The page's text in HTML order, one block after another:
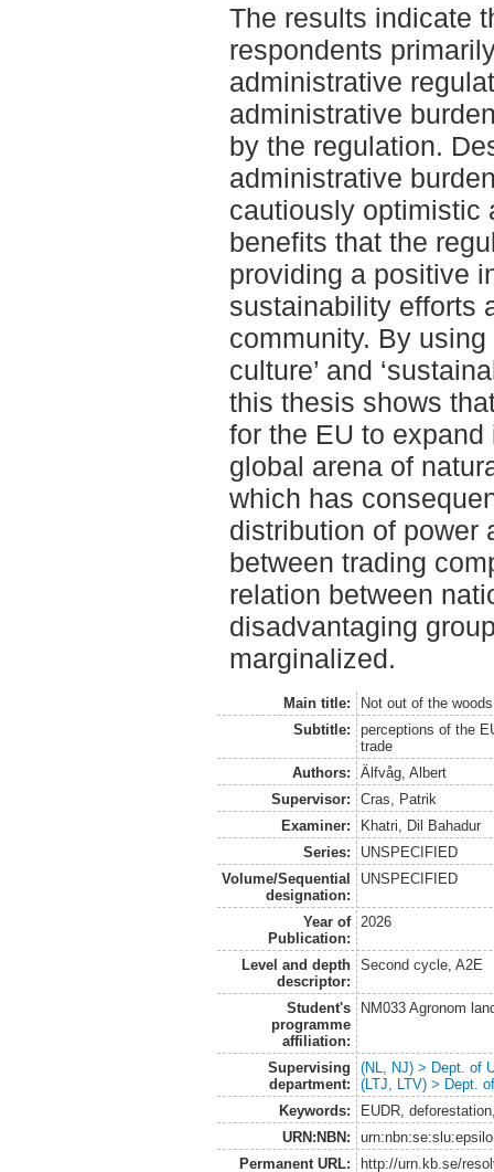
The results indicate
respondents
administrative
administrative
by the regulation.
administrative
cautiously optimistic
benefits that the
providing a positive
sustainability efforts
community. By
culture’ and
this thesis shows
for the EU to
global arena of
which has
distribution of power
between trading
relation between
disadvantaging
marginalized.
Main title:
Not out of the
Subtitle:
perceptions of the
trade
Authors:
Älfvåg, Albert
Supervisor:
Cras, Patrik
Examiner:
Khatri, Dil Bahadur
Series:
UNSPECIFIED
Volume/Sequential
designation:
UNSPECIFIED
Year of
Publication:
2026
Level and depth
descriptor:
Second cycle, A2E
Student's
programme
affiliation:
NM033 Agronom
Supervising
department:
(NL, NJ) > Dept. of
(LTJ, LTV) > Dept.
Keywords:
EUDR,
URN:NBN:
Permanent URL:
http://urn.kb.se/